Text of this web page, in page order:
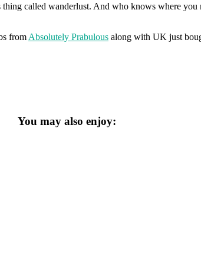
called wanderlust. And who knows where
from Absolutely Prabulous along with UK just
You may also enjoy: